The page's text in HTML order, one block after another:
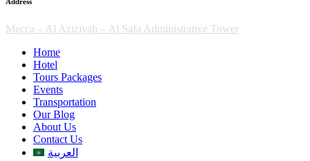
Mecca – Al Aziziyah – Al Safa Administrative Tower
Home
Hotel
Tours Packages
Events
Transportation
Our Blog
About Us
Contact Us
العربية